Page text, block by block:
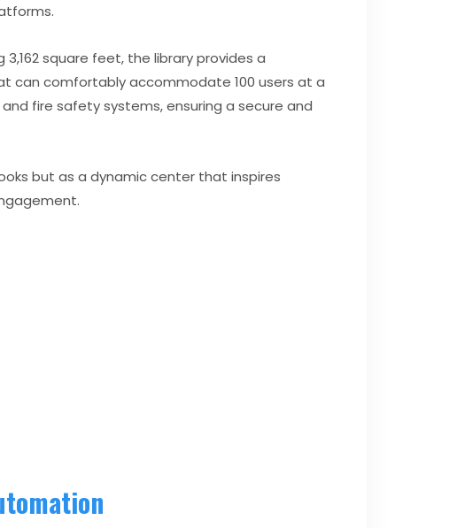
square feet, the library provides a
can comfortably accommodate 100 users at a
fire safety systems, ensuring a secure and
but as a dynamic center that inspires